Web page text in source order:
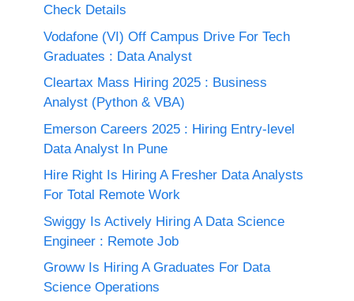
Check Details
Vodafone (VI) Off Campus Drive For Tech
Graduates : Data Analyst
Cleartax Mass Hiring 2025 : Business
Analyst (Python & VBA)
Emerson Careers 2025 : Hiring Entry-level
Data Analyst In Pune
Hire Right Is Hiring A Fresher Data Analysts
For Total Remote Work
Swiggy Is Actively Hiring A Data Science
Engineer : Remote Job
Groww Is Hiring A Graduates For Data
Science Operations